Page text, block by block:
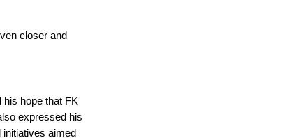
closer and
hope that FK
expressed his
aimed